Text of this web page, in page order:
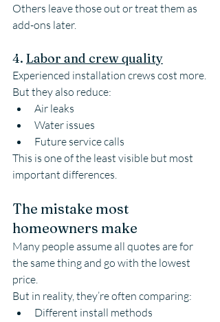
Others leave those out or treat them as
add-ons later.
4. Labor and crew quality
Experienced installation crews cost more.
But they also reduce:
Air leaks
Water issues
Future service calls
This is one of the least visible but most
important differences.
The mistake most
homeowners make
Many people assume all quotes are for
the same thing and go with the lowest
price.
But in reality, they’re often comparing:
Different install methods